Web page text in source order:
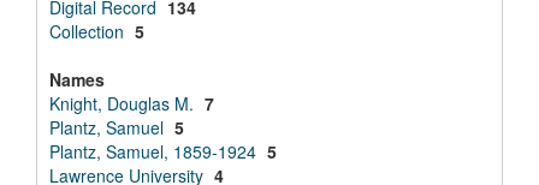
Digital Record 134
Collection 5
Names
Knight, Douglas M. 7
Plantz, Samuel 5
Plantz, Samuel, 1859-1924 5
Lawrence University 4